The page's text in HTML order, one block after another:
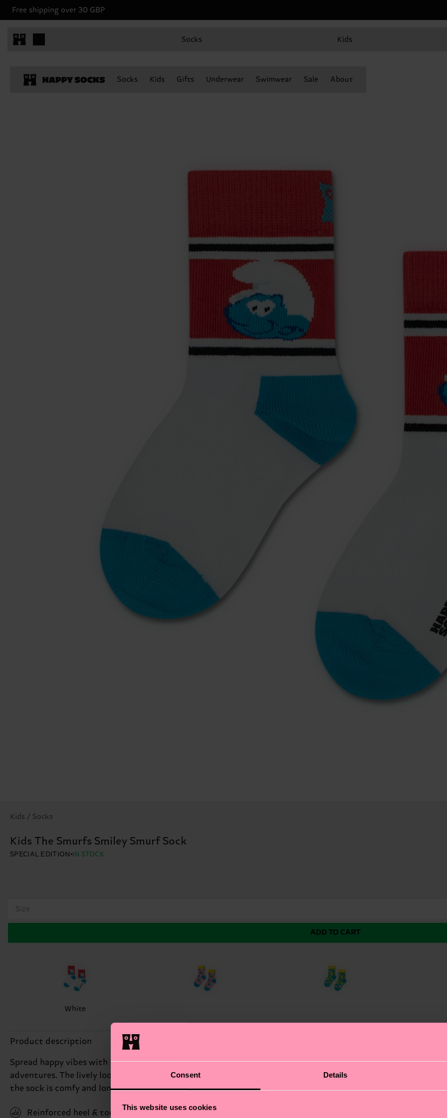
Consent Details
This website uses cookies
Free shipping over 30 GBP
Socks Kids
Socks Kids Gifts Underwear Swimwear Sale About
Kids / Socks
Kids The Smurfs Smiley Smurf Sock
SPECIAL EDITION IN STOCK
Size
ADD TO CART
White
Product description
Spread happy vibes with Kids Smiley Smurf socks. This bright red design features a cheerful Smurf smiling
adventures. The lively look adds a burst of personality that’s perfect for active little feet. The organic
the sock is comfy and long-lasting, just the way we want it.
Reinforced heel & toe